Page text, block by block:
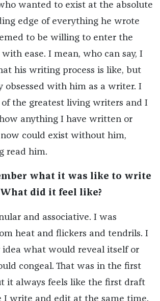
wanted to exist at the absolute
edge of everything he wrote
to be willing to enter the
ease. I mean, who can say, I
his writing process is like, but
obsessed with him as a writer. I
of the greatest living writers and I
anything I have written or
could exist without him,
read him.
what it was like to write
What did it feel like?
and associative. I was
heat and flickers and tendrils. I
idea what would reveal itself or
congeal. That was in the first
it always feels like the first draft
I write and edit at the same time.